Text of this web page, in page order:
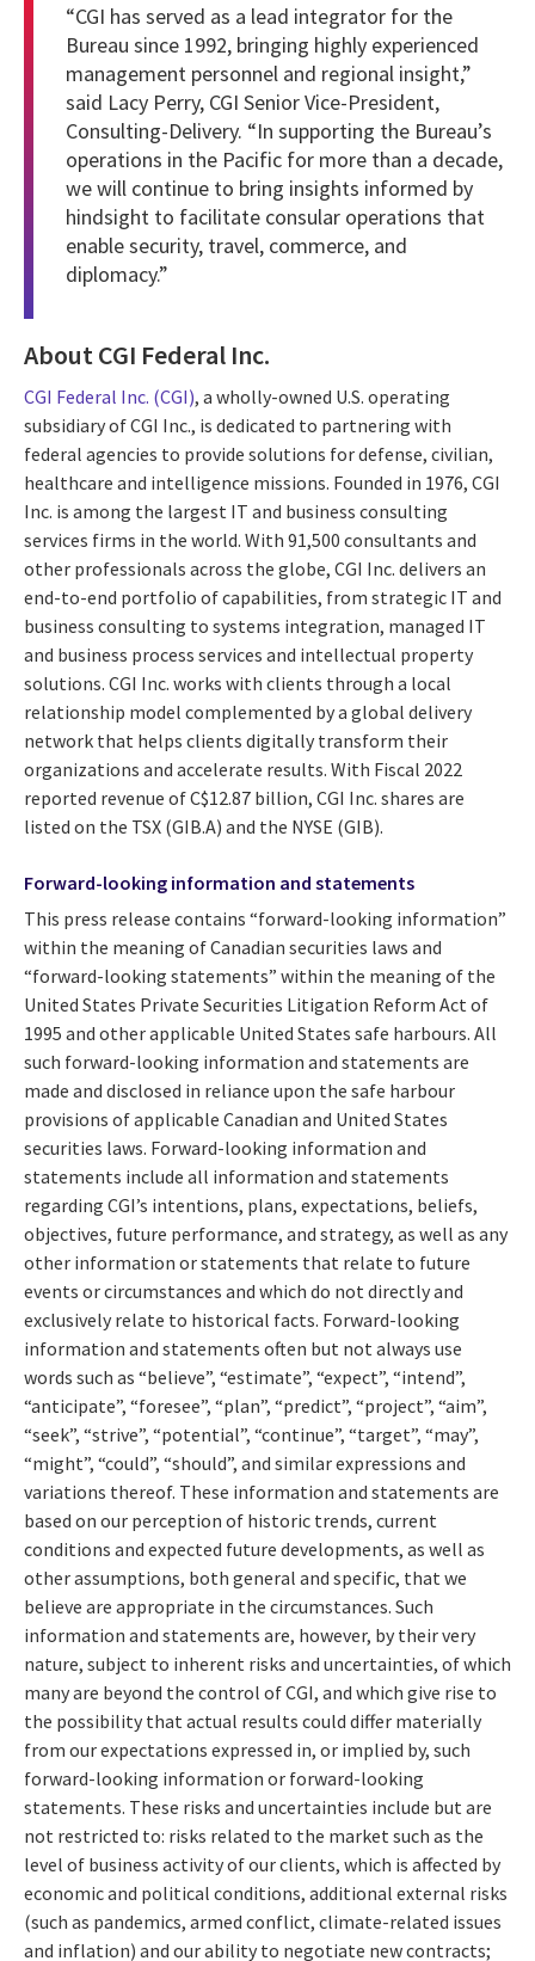
“CGI has served as a lead integrator for the
Bureau since 1992, bringing highly experienced
management personnel and regional insight,”
said Lacy Perry, CGI Senior Vice-President,
Consulting-Delivery. “In supporting the Bureau’s
operations in the Pacific for more than a decade,
we will continue to bring insights informed by
hindsight to facilitate consular operations that
enable security, travel, commerce, and
diplomacy.”
About CGI Federal Inc.
CGI Federal Inc. (CGI), a wholly-owned U.S. operating
subsidiary of CGI Inc., is dedicated to partnering with
federal agencies to provide solutions for defense, civilian,
healthcare and intelligence missions. Founded in 1976, CGI
Inc. is among the largest IT and business consulting
services firms in the world. With 91,500 consultants and
other professionals across the globe, CGI Inc. delivers an
end-to-end portfolio of capabilities, from strategic IT and
business consulting to systems integration, managed IT
and business process services and intellectual property
solutions. CGI Inc. works with clients through a local
relationship model complemented by a global delivery
network that helps clients digitally transform their
organizations and accelerate results. With Fiscal 2022
reported revenue of C$12.87 billion, CGI Inc. shares are
listed on the TSX (GIB.A) and the NYSE (GIB).
Forward-looking information and statements
This press release contains “forward-looking information”
within the meaning of Canadian securities laws and
“forward-looking statements” within the meaning of the
United States Private Securities Litigation Reform Act of
1995 and other applicable United States safe harbours. All
such forward-looking information and statements are
made and disclosed in reliance upon the safe harbour
provisions of applicable Canadian and United States
securities laws. Forward-looking information and
statements include all information and statements
regarding CGI’s intentions, plans, expectations, beliefs,
objectives, future performance, and strategy, as well as any
other information or statements that relate to future
events or circumstances and which do not directly and
exclusively relate to historical facts. Forward-looking
information and statements often but not always use
words such as “believe”, “estimate”, “expect”, “intend”,
“anticipate”, “foresee”, “plan”, “predict”, “project”, “aim”,
“seek”, “strive”, “potential”, “continue”, “target”, “may”,
“might”, “could”, “should”, and similar expressions and
variations thereof. These information and statements are
based on our perception of historic trends, current
conditions and expected future developments, as well as
other assumptions, both general and specific, that we
believe are appropriate in the circumstances. Such
information and statements are, however, by their very
nature, subject to inherent risks and uncertainties, of which
many are beyond the control of CGI, and which give rise to
the possibility that actual results could differ materially
from our expectations expressed in, or implied by, such
forward-looking information or forward-looking
statements. These risks and uncertainties include but are
not restricted to: risks related to the market such as the
level of business activity of our clients, which is affected by
economic and political conditions, additional external risks
(such as pandemics, armed conflict, climate-related issues
and inflation) and our ability to negotiate new contracts;